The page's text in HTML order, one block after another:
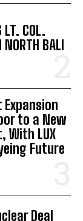
LT. COL.
BALI
to a New
With LUX
Future
Deal